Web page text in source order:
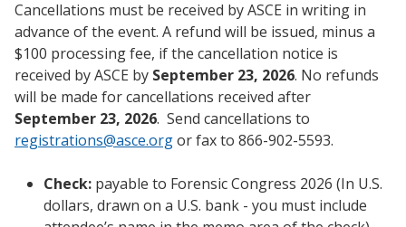
Cancellations must be received by ASCE in writing in
advance of the event. A refund will be issued, minus a
$100 processing fee, if the cancellation notice is
received by ASCE by September 23, 2026. No refunds
will be made for cancellations received after
September 23, 2026. Send cancellations to
registrations@asce.orgor fax to 866-902-5593.
Check: payable to Forensic Congress 2026 (In U.S.
dollars, drawn on a U.S. bank - you must include